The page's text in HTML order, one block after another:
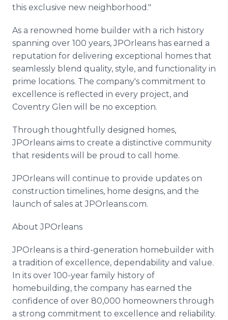
this exclusive new neighborhood."
As a renowned home builder with a rich history
spanning over 100 years, JPOrleans has earned a
reputation for delivering exceptional homes that
seamlessly blend quality, style, and functionality in
prime locations. The company's commitment to
excellence is reflected in every project, and
Coventry Glen will be no exception.
Through thoughtfully designed homes,
JPOrleans aims to create a distinctive community
that residents will be proud to call home.
JPOrleans will continue to provide updates on
construction timelines, home designs, and the
launch of sales at JPOrleans.com.
About JPOrleans
JPOrleans is a third-generation homebuilder with
a tradition of excellence, dependability and value.
In its over 100-year family history of
homebuilding, the company has earned the
confidence of over 80,000 homeowners through
a strong commitment to excellence and reliability.